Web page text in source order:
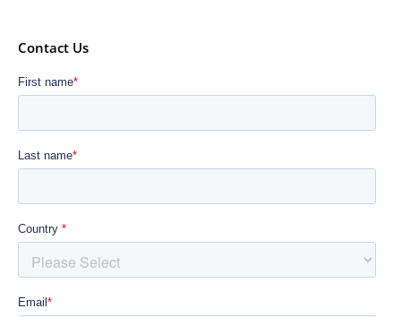
Contact Us